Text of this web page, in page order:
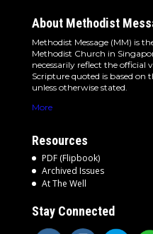
About Methodist
Methodist Message (MM) is
Methodist Church in
necessarily reflect the official
Scripture quoted is based on
unless otherwise stated.
More
Resources
PDF (Flipbook)
Archived Issues
At The Well
Stay Connected